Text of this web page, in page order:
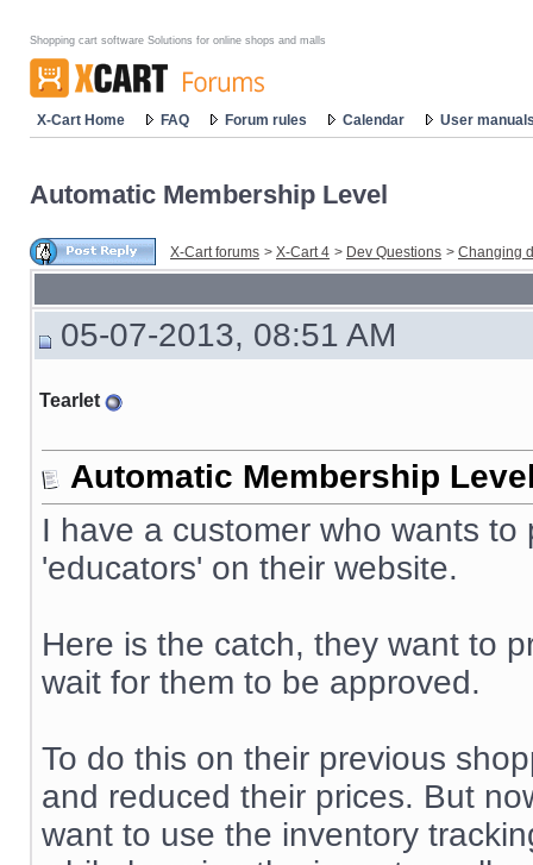
Shopping cart software Solutions for online shops and malls
X-Cart Home FAQ Forum rules Calendar User
Automatic Membership Level
X-Cart forums > X-Cart 4 > Dev Questions > Changing
05-07-2013, 08:51 AM
Tearlet
Automatic Membership
I have a customer who wants
'educators' on their website.
Here is the catch, they want to
wait for them to be approved.
To do this on their previous
and reduced their prices. But
want to use the inventory